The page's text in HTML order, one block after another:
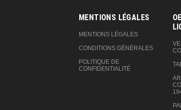
MENTIONS LÉGALES
MENTIONS LÉGALES
CONDITIONS GÉNÉRALES
POLITIQUE DE
CONFIDENTIALITÉ